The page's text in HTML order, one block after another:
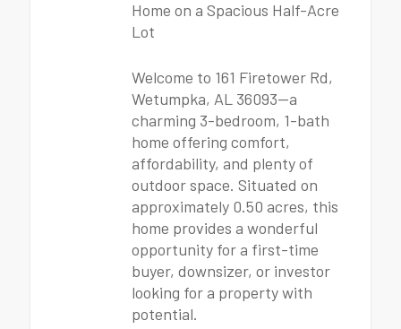
Home on a Spacious Half-Acre
Lot
Welcome to 161 Firetower Rd,
Wetumpka, AL 36093—a
charming 3-bedroom, 1-bath
home offering comfort,
affordability, and plenty of
outdoor space. Situated on
approximately 0.50 acres, this
home provides a wonderful
opportunity for a first-time
buyer, downsizer, or investor
looking for a property with
potential.